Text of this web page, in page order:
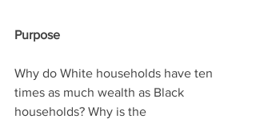
Purpose
Why do White households have ten
times as much wealth as Black
households? Why is the